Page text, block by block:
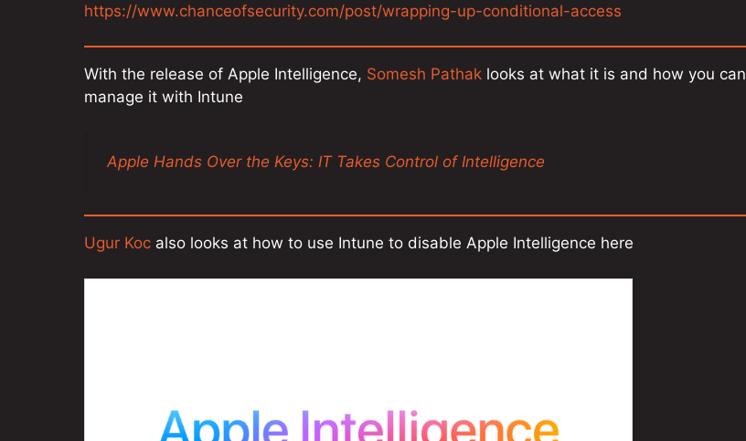
https://www.chanceofsecurity.com/post/wrapping-up-conditional-access
With the release of Apple Intelligence, Somesh Pathak looks at what it is and how you can
manage it with Intune
Apple Hands Over the Keys: IT Takes Control of Intelligence
Ugur Koc also looks at how to use Intune to disable Apple Intelligence here